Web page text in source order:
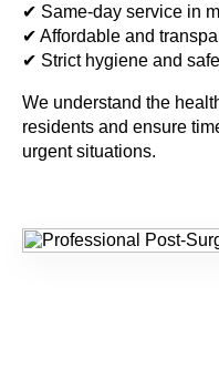
✔ Same-day service in
✔ Affordable and
✔ Strict hygiene and
We understand the
residents and ensure
urgent situations.